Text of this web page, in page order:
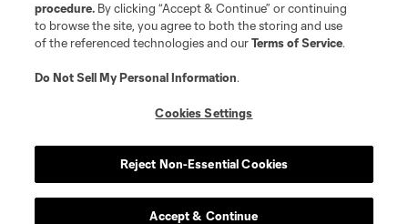
procedure. By clicking “Accept & Continue” or continuing
to browse the site, you agree to both the storing and use
of the referenced technologies and ourTerms of Service.
Do Not Sell My Personal Information.
Cookies Settings
Reject Non-Essential Cookies
Accept & Continue